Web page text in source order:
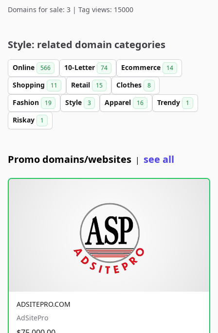
Domains for sale: 3 | Tag views: 15000
Style: related domain categories
Online 566 10-Letter 74 Ecommerce 14
Shopping 11 Retail 15 Clothes 8
Fashion 19 Style 3 Apparel 16 Trendy 1
Riskay 1
Promo domains/websites | see all
ADSITEPRO.COM
AdSitePro